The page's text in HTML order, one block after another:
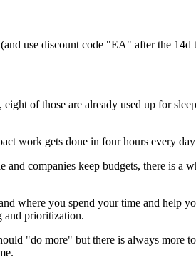
use discount code "EA" after the 14d
of those are already used up for
work gets done in four hours every
companies keep budgets, there is a
where you spend your time and help
and prioritization.
"do more" but there is always more